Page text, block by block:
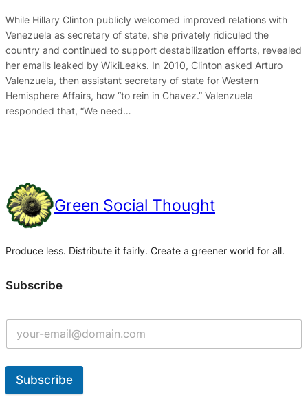
While Hillary Clinton publicly welcomed improved relations with
Venezuela as secretary of state, she privately ridiculed the
country and continued to support destabilization efforts, revealed
her emails leaked by WikiLeaks. In 2010, Clinton asked Arturo
Valenzuela, then assistant secretary of state for Western
Hemisphere Affairs, how “to rein in Chavez.” Valenzuela
responded that, “We need…
Green Social Thought
Produce less. Distribute it fairly. Create a greener world for all.
Subscribe
Subscribe